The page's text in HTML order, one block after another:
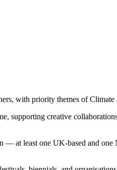
with priority themes of
supporting creative
at least one UK-based and